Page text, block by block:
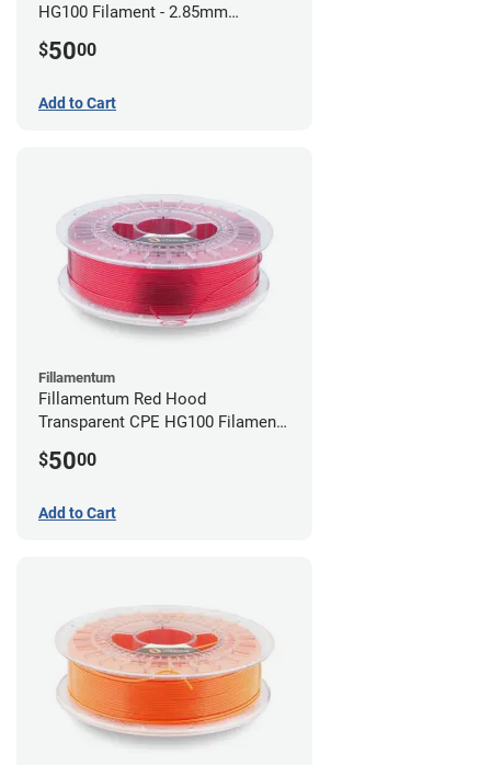
HG100 Filament - 2.85mm
$5000
Add to Cart
Fillamentum
Fillamentum Red Hood
Transparent CPE HG100 Filament -
$5000
Add to Cart